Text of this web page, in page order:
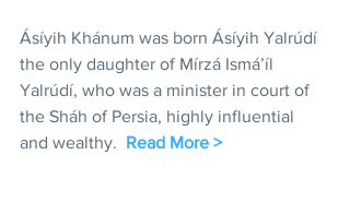
Ásíyih Khánum was born Ásíyih Yalrúdí
the only daughter of Mírzá Ismá’íl
Yalrúdí, who was a minister in court of
the Sháh of Persia, highly influential
and wealthy. Read More >